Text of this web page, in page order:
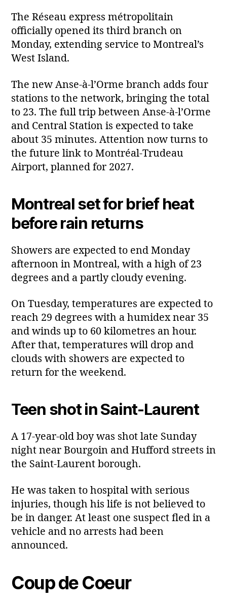
The Réseau express métropolitain
officially opened its third branch on
Monday, extending service to Montreal’s
West Island.
The new Anse‑à‑l’Orme branch adds four
stations to the network, bringing the total
to 23. The full trip between Anse‑à‑l’Orme
and Central Station is expected to take
about 35 minutes. Attention now turns to
the future link to Montréal‑Trudeau
Airport, planned for 2027.
Montreal set for brief heat
before rain returns
Showers are expected to end Monday
afternoon in Montreal, with a high of 23
degrees and a partly cloudy evening.
On Tuesday, temperatures are expected to
reach 29 degrees with a humidex near 35
and winds up to 60 kilometres an hour.
After that, temperatures will drop and
clouds with showers are expected to
return for the weekend.
Teen shot in Saint‑Laurent
A 17‑year‑old boy was shot late Sunday
night near Bourgoin and Hufford streets in
the Saint‑Laurent borough.
He was taken to hospital with serious
injuries, though his life is not believed to
be in danger. At least one suspect fled in a
vehicle and no arrests had been
announced.
Coup de Coeur